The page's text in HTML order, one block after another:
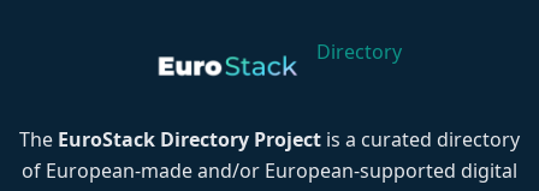
Directory
The EuroStack Directory Project is a curated directory
of European-made and/or European-supported digital